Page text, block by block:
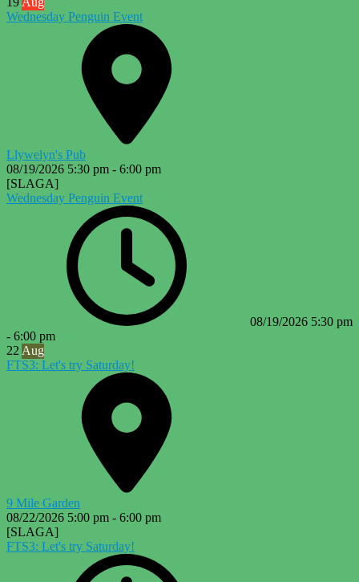
Wednesday Penguin Event
Llywelyn's Pub
08/19/2026 5:30 pm - 6:00 pm
[SLAGA]
Wednesday Penguin Event
08/19/2026 5:30 pm
- 6:00 pm
22 Aug
FTS3: Let's try Saturday!
9 Mile Garden
08/22/2026 5:00 pm - 6:00 pm
[SLAGA]
FTS3: Let's try Saturday!